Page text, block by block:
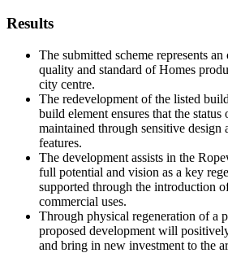
Results
The submitted scheme represents
quality and standard of Homes
city centre.
The redevelopment of the listed
build element ensures that the
maintained through sensitive design
features.
The development assists in the
full potential and vision as a key
supported through the introduction
commercial uses.
Through physical regeneration of a
proposed development will
and bring in new investment to the